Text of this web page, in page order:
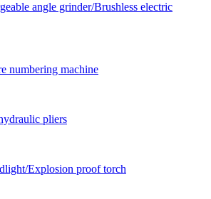
angle grinder/Brushless electric
numbering machine
pliers
Explosion proof torch